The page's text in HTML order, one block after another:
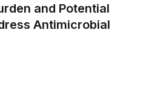
and Potential
Antimicrobial